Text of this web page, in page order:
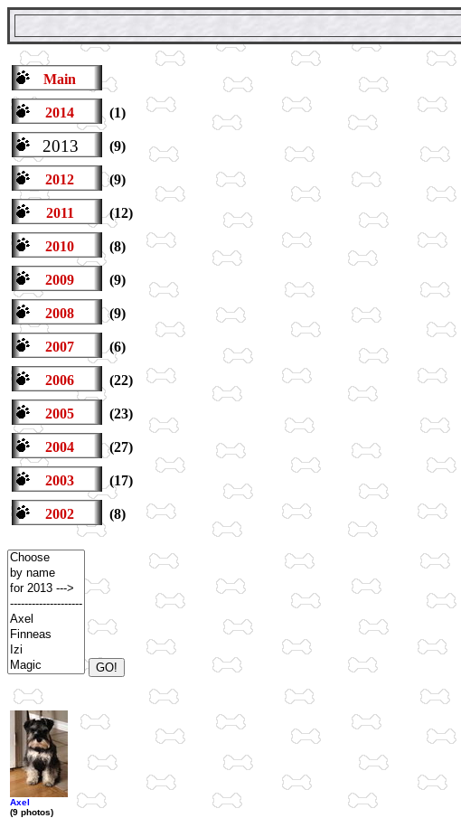
Main
2014 (1)
2013 (9)
2012 (9)
2011 (12)
2010 (8)
2009 (9)
2008 (9)
2007 (6)
2006 (22)
2005 (23)
2004 (27)
2003 (17)
2002 (8)
Axel
(9 photos)